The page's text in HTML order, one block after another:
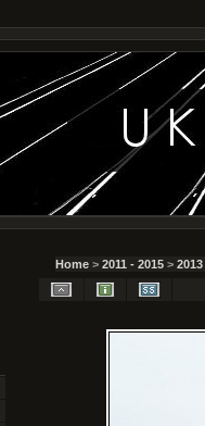
Home > 2011 - 2015 > 2013